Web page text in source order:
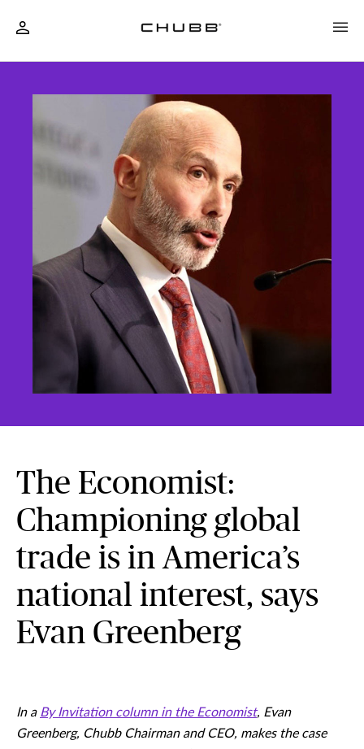
The Economist:
Championing global
trade is in America’s
national interest, says
Evan Greenberg
In a By Invitation column in the Economist, Evan
Greenberg, Chubb Chairman and CEO, makes the case